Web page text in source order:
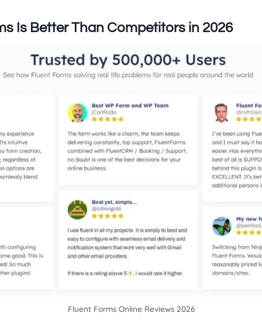
Is Better Than Competitors in 2026
Fluent Forms Online Reviews 2026